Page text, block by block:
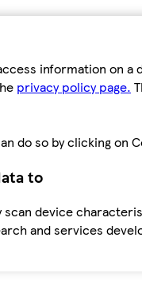
information on a
privacy policy page.
do so by clicking on
to
device
and services